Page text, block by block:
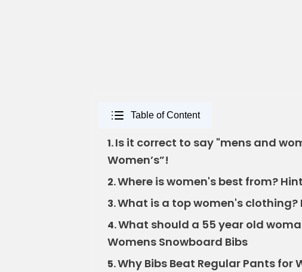
Table of Content
1.Is it correct to say "mens and
Women’s”!
2.Where is women's best from?
3.What is a top women's clothing?
4.What should a 55 year old
Womens Snowboard Bibs
5.Why Bibs Beat Regular Pants for